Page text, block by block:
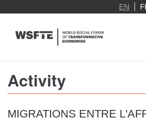
main
EN
Activity
MIGRATIONS ENTRE